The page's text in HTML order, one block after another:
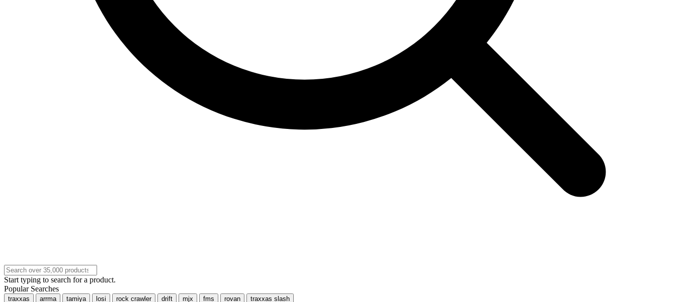
Start typing to search for a product.
Popular Searches
traxxas arrma tamiya losi rock crawler drift mjx fms rovan traxxas slash